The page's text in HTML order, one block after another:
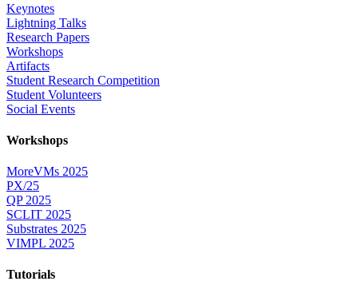
Keynotes
Lightning Talks
Research Papers
Workshops
Artifacts
Student Research Competition
Student Volunteers
Social Events
Workshops
MoreVMs 2025
PX/25
QP 2025
SCLIT 2025
Substrates 2025
VIMPL 2025
Tutorials